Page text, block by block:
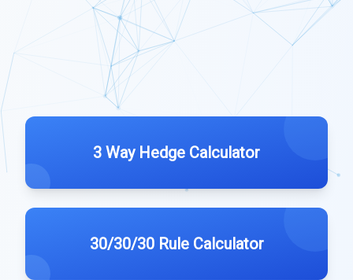
3 Way Hedge Calculator
30/30/30 Rule Calculator